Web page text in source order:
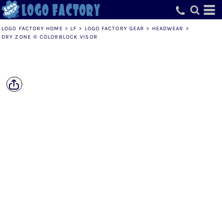
LOGO FACTORY HOME > LF > LOGO FACTORY GEAR > HEADWEAR
>
DRY ZONE ® COLORBLOCK VISOR